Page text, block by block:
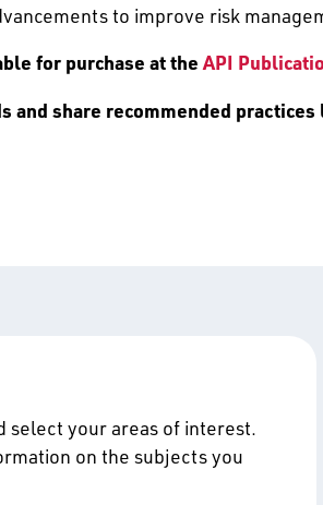
to improve risk
for purchase at theAPI
and share recommended
select your areas of interest.
on the subjects you